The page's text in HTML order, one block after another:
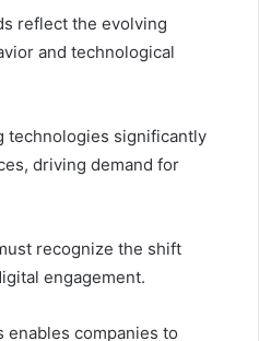
reflect the evolving
and technological
technologies significantly
driving demand for
recognize the shift
engagement.
companies to